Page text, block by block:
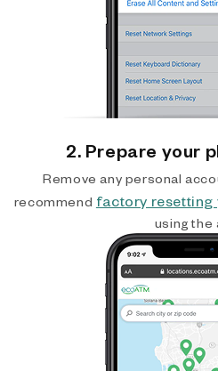
2. Prepare your
Remove any personal
recommend factory resetting
using the